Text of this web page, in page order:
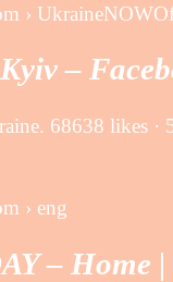
›
–
68638 likes ·
› eng
– Home |